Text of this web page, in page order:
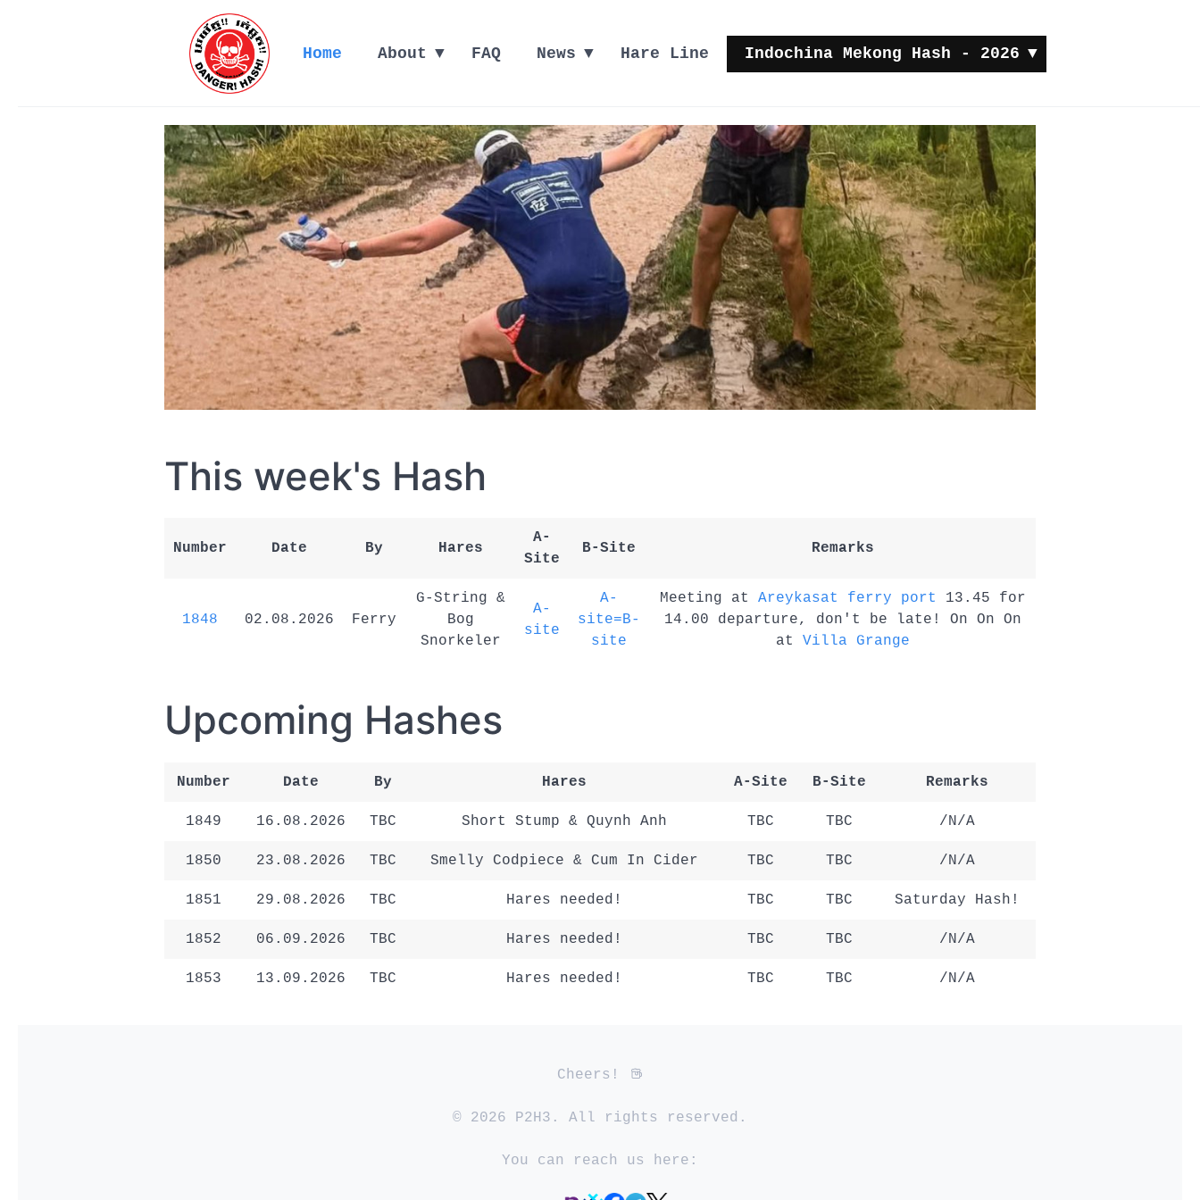
Home About FAQ News Hare Line Indochina Mekong Hash - 2026
This week's Hash
Number Date By Hares
A-
Site
B-Site Remarks
1848 02.08.2026 Ferry
G-String &
Bog
Snorkeler
A-
site
A-
site=B-
site
Meeting at Areykasat ferry port 13.45 for
14.00 departure, don't be late! On On On
at Villa Grange
Upcoming Hashes
Number Date By Hares A-Site B-Site Remarks
1849 16.08.2026 TBC Short Stump & Quynh Anh TBC TBC /N/A
1850 23.08.2026 TBC Smelly Codpiece & Cum In Cider TBC TBC /N/A
1851 29.08.2026 TBC Hares needed! TBC TBC Saturday Hash!
1852 06.09.2026 TBC Hares needed! TBC TBC /N/A
1853 13.09.2026 TBC Hares needed! TBC TBC /N/A
Cheers!
© 2026 P2H3. All rights reserved.
You can reach us here: